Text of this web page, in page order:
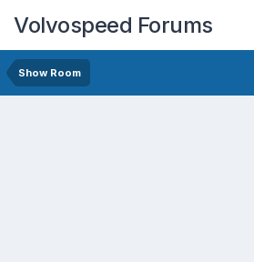
Volvospeed Forums
Show Room